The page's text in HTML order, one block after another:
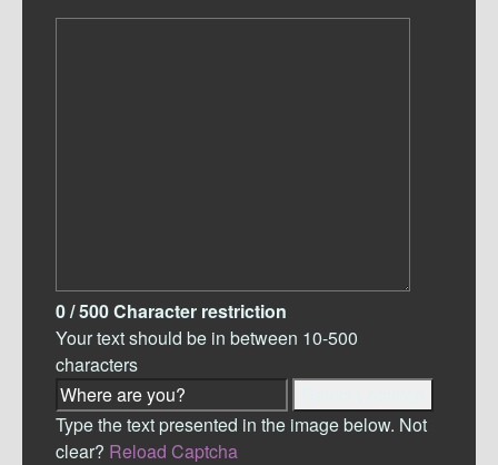
0/ 500Character restriction
Your text should be in between 10-500
characters
Type the text presented in the image below. Not
clear? Reload Captcha